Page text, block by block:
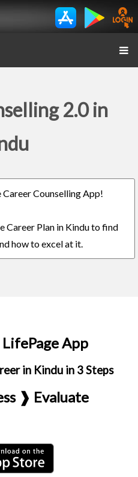
2.0 in
Counselling App!
Career Plan in Kindu to find
how to excel at it.
App
in Kindu in 3 Steps
❱ Evaluate